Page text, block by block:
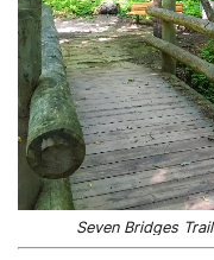
Seven Bridges